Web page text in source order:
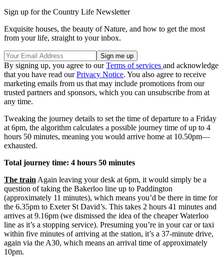
Sign up for the Country Life Newsletter
Exquisite houses, the beauty of Nature, and how to get the most
from your life, straight to your inbox.
By signing up, you agree to ourTerms of services and acknowledge
that you have read ourPrivacy Notice. You also agree to receive
marketing emails from us that may include promotions from our
trusted partners and sponsors, which you can unsubscribe from at
any time.
Tweaking the journey details to set the time of departure to a Friday
at 6pm, the algorithm calculates a possible journey time of up to 4
hours 50 minutes, meaning you would arrive home at 10.50pm—
exhausted.
Total journey time: 4 hours 50 minutes
The train Again leaving your desk at 6pm, it would simply be a
question of taking the Bakerloo line up to Paddington
(approximately 11 minutes), which means you’d be there in time for
the 6.35pm to Exeter St David’s. This takes 2 hours 41 minutes and
arrives at 9.16pm (we dismissed the idea of the cheaper Waterloo
line as it’s a stopping service). Presuming you’re in your car or taxi
within five minutes of arriving at the station, it’s a 37-minute drive,
again via the A30, which means an arrival time of approximately
10pm.